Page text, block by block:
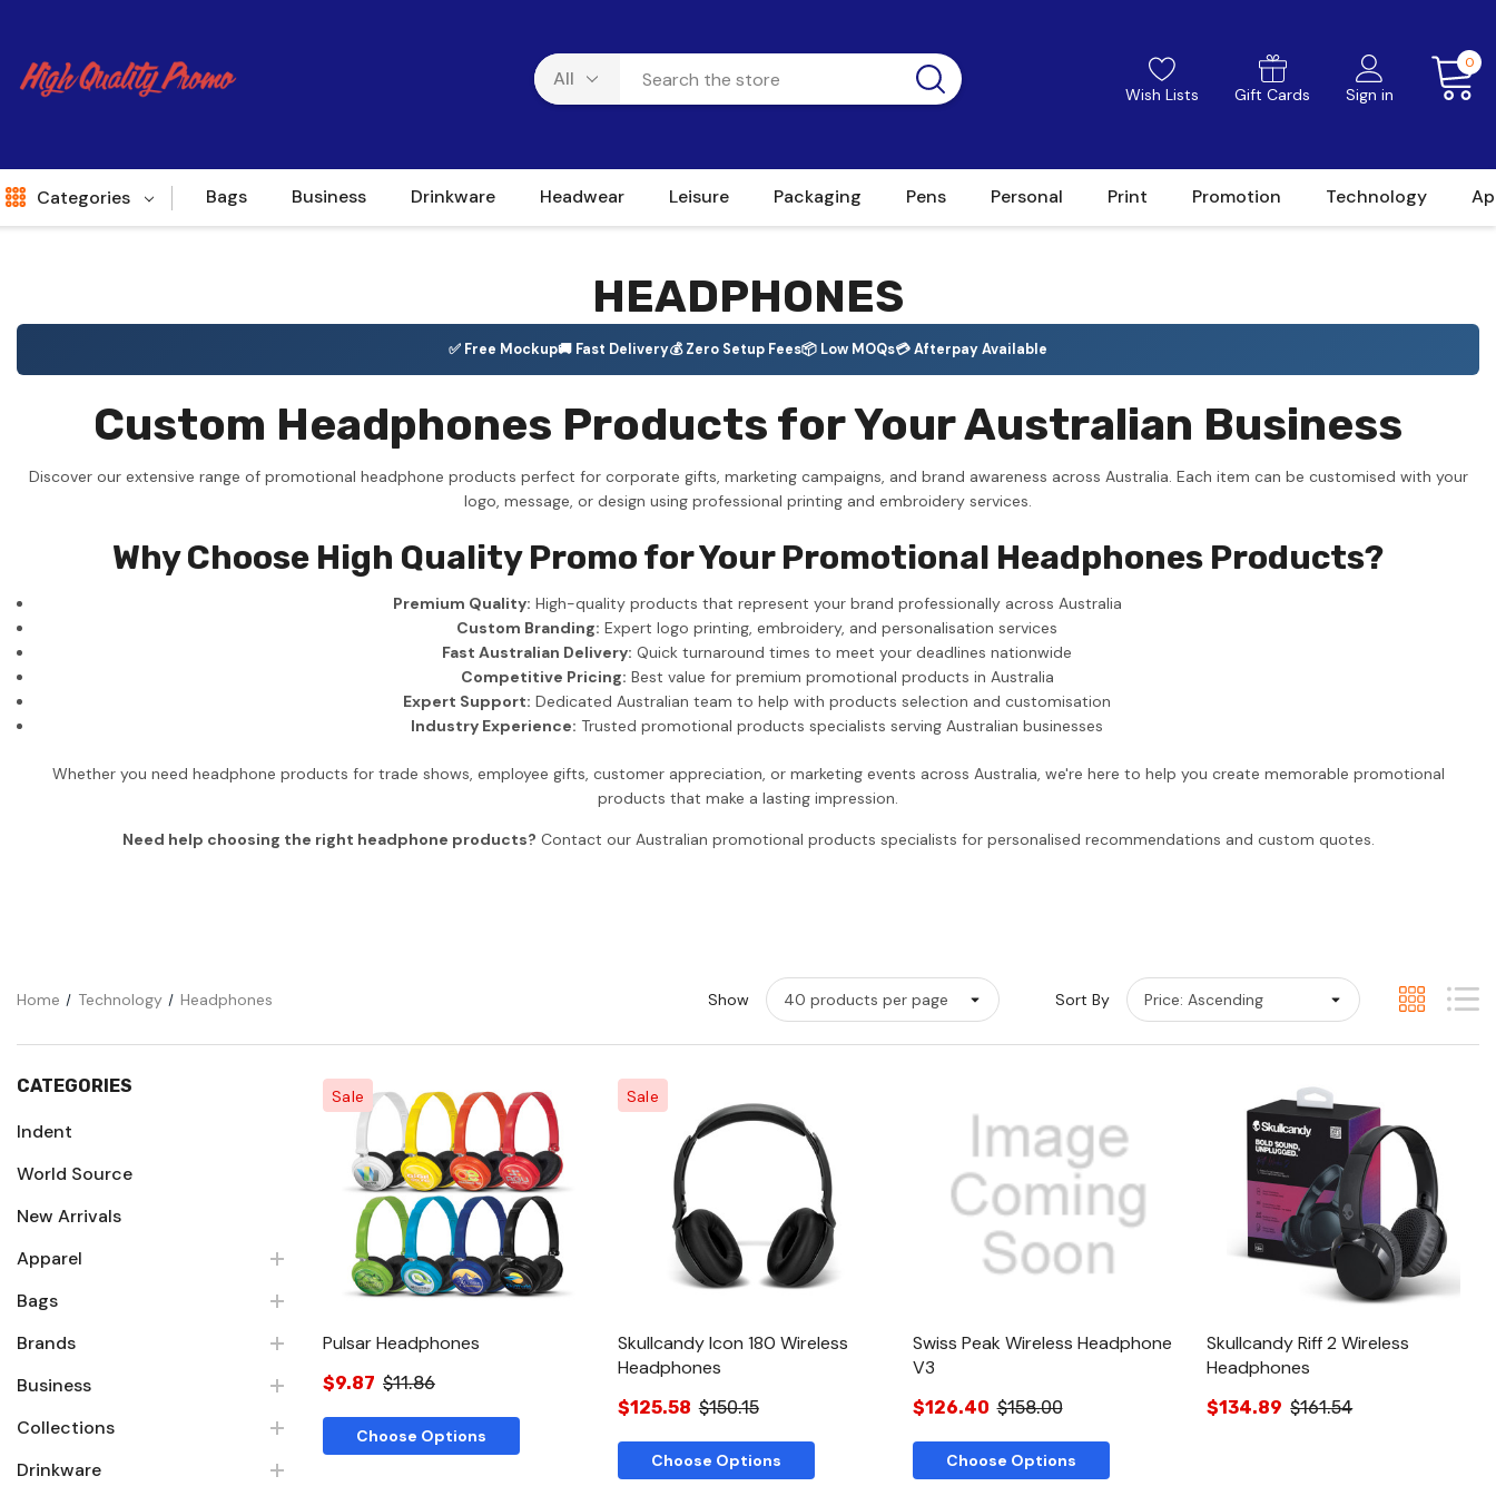
Wish Lists Gift Cards Sign in
0
Categories
World Source
New Arrivals
Pens
Bags Business Drinkware Headwear Leisure Packaging Pens Personal Print Promotion Technology
HEADPHONES
✅ Free Mockup🚚 Fast Delivery💰 Zero Setup Fees📦 Low MOQs💳 Afterpay Available
Custom Headphones Products for Your Australian Business
Discover our extensive range of promotional headphone products perfect for corporate gifts, marketing campaigns, and brand awareness across Australia. Each item can be customised with your
logo, message, or design using professional printing and embroidery services.
Why Choose High Quality Promo for Your Promotional Headphones Products?
Premium Quality: High-quality products that represent your brand professionally across Australia
Custom Branding: Expert logo printing, embroidery, and personalisation services
Fast Australian Delivery: Quick turnaround times to meet your deadlines nationwide
Competitive Pricing: Best value for premium promotional products in Australia
Expert Support: Dedicated Australian team to help with products selection and customisation
Industry Experience: Trusted promotional products specialists serving Australian businesses
Whether you need headphone products for trade shows, employee gifts, customer appreciation, or marketing events across Australia, we're here to help you create memorable promotional
products that make a lasting impression.
Need help choosing the right headphone products? Contact our Australian promotional products specialists for personalised recommendations and custom quotes.
Home Technology Headphones Show Sort By
CATEGORIES
Indent
World Source
New Arrivals
Apparel
Bags
Brands
Business
Collections
Drinkware
Quick View
Sale
Pulsar Headphones
$9.87 $11.86
Choose Options
Sale
Skullcandy Icon 180 Wireless
Headphones
$125.58 $150.15
Choose Options
Quick View
Swiss Peak Wireless Headphone
V3
$126.40 $158.00
Choose Options
Quick View
Skullcandy Riff 2 Wireless
Headphones
$134.89 $161.54